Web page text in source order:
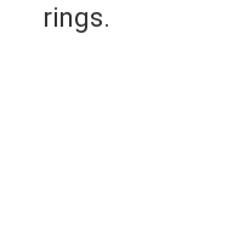
rings.